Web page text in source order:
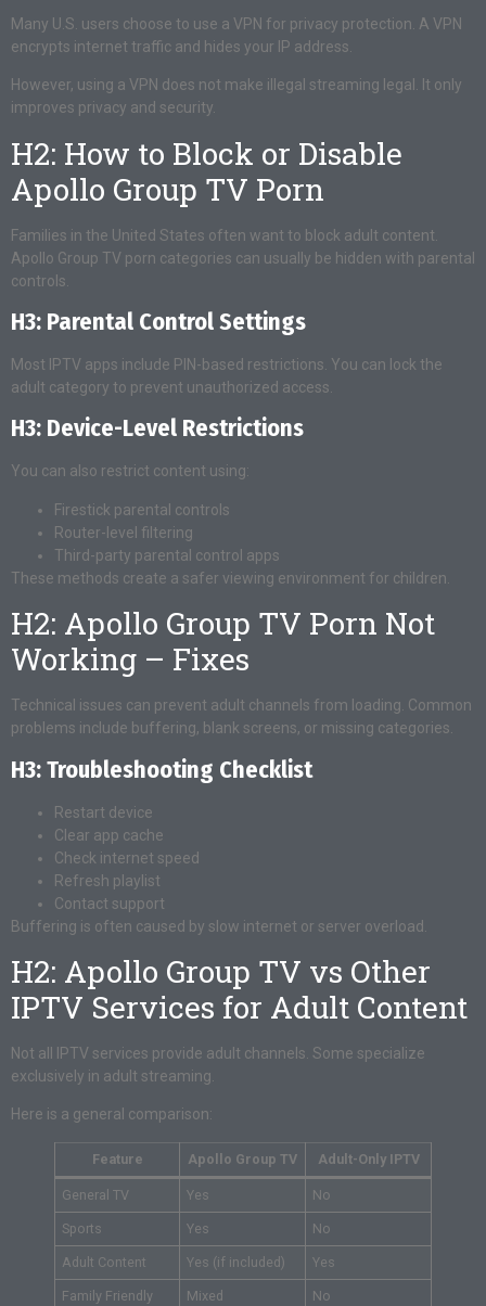
Many U.S. users choose to use a VPN for privacy protection. A VPN
encrypts internet traffic and hides your IP address.
However, using a VPN does not make illegal streaming legal. It only
improves privacy and security.
H2: How to Block or Disable
Apollo Group TV Porn
Families in the United States often want to block adult content.
Apollo Group TV porn categories can usually be hidden with parental
controls.
H3: Parental Control Settings
Most IPTV apps include PIN-based restrictions. You can lock the
adult category to prevent unauthorized access.
H3: Device-Level Restrictions
You can also restrict content using:
Firestick parental controls
Router-level filtering
Third-party parental control apps
These methods create a safer viewing environment for children.
H2: Apollo Group TV Porn Not
Working – Fixes
Technical issues can prevent adult channels from loading. Common
problems include buffering, blank screens, or missing categories.
H3: Troubleshooting Checklist
Restart device
Clear app cache
Check internet speed
Refresh playlist
Contact support
Buffering is often caused by slow internet or server overload.
H2: Apollo Group TV vs Other
IPTV Services for Adult Content
Not all IPTV services provide adult channels. Some specialize
exclusively in adult streaming.
Here is a general comparison:
Feature Apollo Group TV Adult-Only IPTV
General TV Yes No
Sports Yes No
Adult Content Yes (if included) Yes
Family Friendly Mixed No